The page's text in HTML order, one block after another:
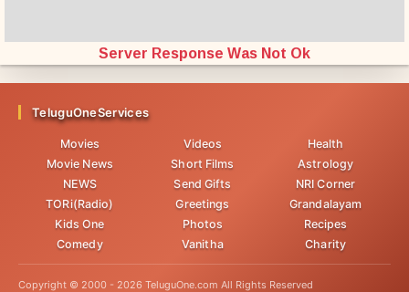
Server Response Was Not Ok
TeluguOneServices
Movies
Movie News
NEWS
TORi(Radio)
Kids One
Comedy
Videos
Short Films
Send Gifts
Greetings
Photos
Vanitha
Health
Astrology
NRI Corner
Grandalayam
Recipes
Charity
Copyright © 2000 - 2026 TeluguOne.com All Rights Reserved